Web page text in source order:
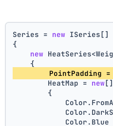
Series = new ISeries[]
{
new
    {
        PointPadding =
        HeatMap =
new[]
        {
            Color.Blue